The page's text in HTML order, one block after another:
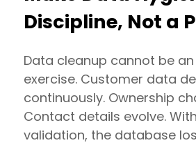
Discipline, Not a
Data cleanup cannot be
exercise. Customer data
continuously. Ownership
Contact details evolve.
validation, the database